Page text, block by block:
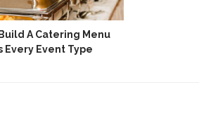
A Catering Menu
Every Event Type